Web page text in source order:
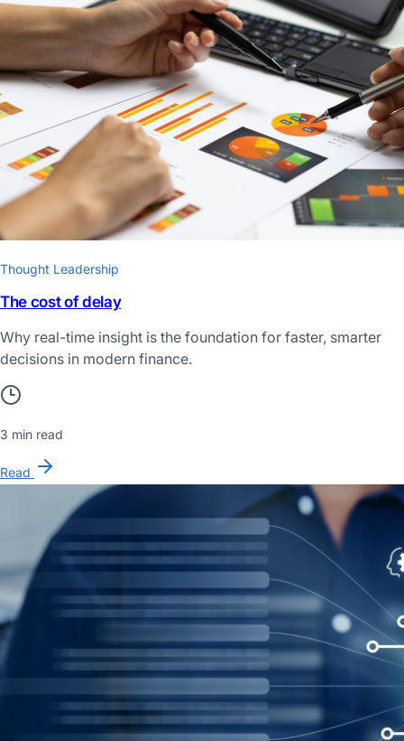
Thought Leadership
The cost of delay
Why real-time insight is the foundation for faster, smarter
decisions in modern finance.
3 min read
Read